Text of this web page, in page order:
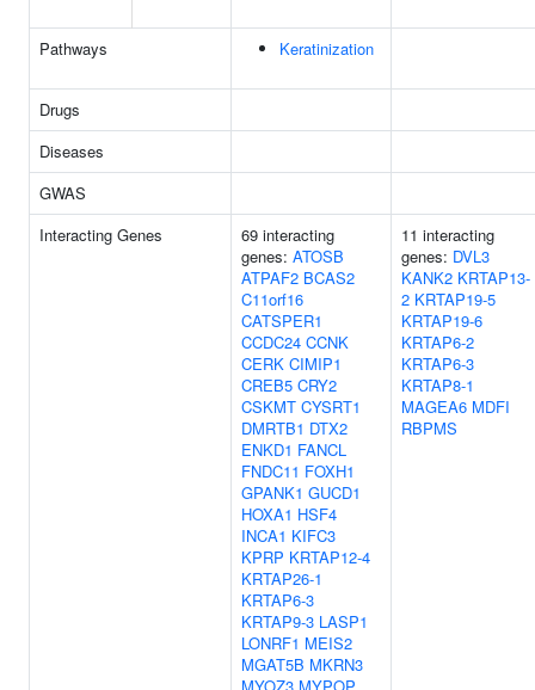
Pathways Keratinization
Drugs
Diseases
GWAS
Interacting Genes
69 interacting
genes: ATOSB
ATPAF2 BCAS2
C11orf16
CATSPER1
CCDC24 CCNK
CERK CIMIP1
CREB5 CRY2
CSKMT CYSRT1
DMRTB1 DTX2
ENKD1 FANCL
FNDC11 FOXH1
GPANK1 GUCD1
HOXA1 HSF4
INCA1 KIFC3
KPRP KRTAP12-4
KRTAP26-1
KRTAP6-3
KRTAP9-3 LASP1
LONRF1 MEIS2
MGAT5B MKRN3
11 interacting
genes: DVL3
KANK2 KRTAP13-
2 KRTAP19-5
KRTAP19-6
KRTAP6-2
KRTAP6-3
KRTAP8-1
MAGEA6 MDFI
RBPMS